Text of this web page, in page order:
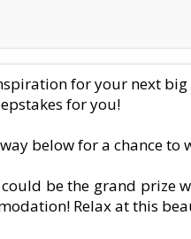
for your next big
for you!
below for a chance
be the grand prize
Relax at this